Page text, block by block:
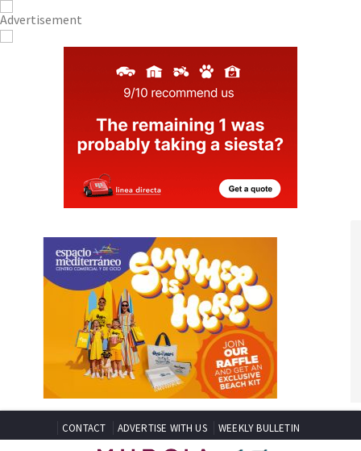
CONTACT ADVERTISE WITH US WEEKLY BULLETIN